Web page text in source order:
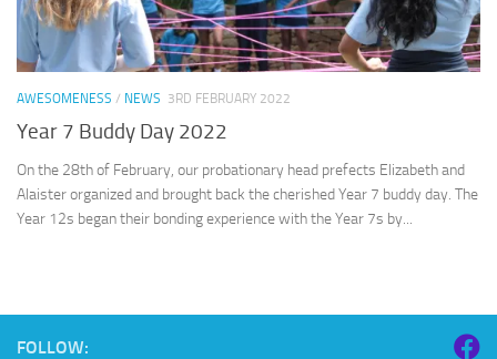
AWESOMENESS / NEWS 3RD FEBRUARY 2022
Year 7 Buddy Day 2022
On the 28th of February, our probationary head prefects Elizabeth and
Alaister organized and brought back the cherished Year 7 buddy day. The
Year 12s began their bonding experience with the Year 7s by...
FOLLOW: